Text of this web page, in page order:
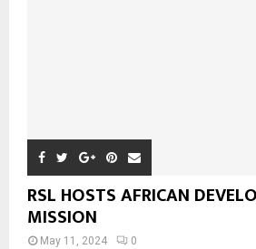
RSL HOSTS AFRICAN
MISSION
May 11, 2024 0